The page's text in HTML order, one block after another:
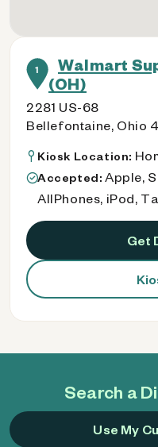
Search a
Use My
1
Walmart
(OH)
2281 US-68
Bellefontaine, Ohio
Kiosk Location:
Accepted: Apple,
AllPhones, iPod,
Get